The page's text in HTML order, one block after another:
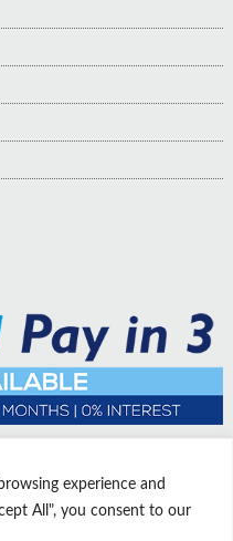
experience and
All", you consent to our